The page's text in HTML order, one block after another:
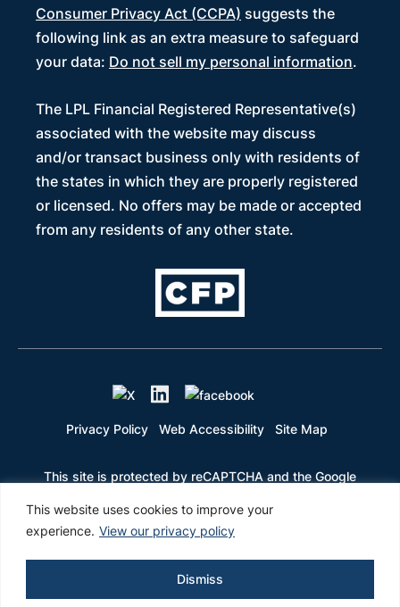
This website uses cookies to improve your
experience. View our privacy policy
Dismiss
Consumer Privacy Act (CCPA) suggests the
following link as an extra measure to safeguard
your data: Do not sell my personal information.
The LPL Financial Registered Representative(s)
associated with the website may discuss
and/or transact business only with residents of
the states in which they are properly registered
or licensed. No offers may be made or accepted
from any residents of any other state.
Privacy Policy Web Accessibility Site Map
This site is protected by reCAPTCHA and the Google